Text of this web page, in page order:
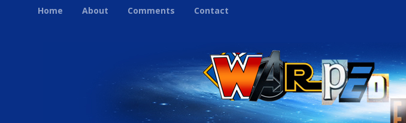
Home About Comments Contact